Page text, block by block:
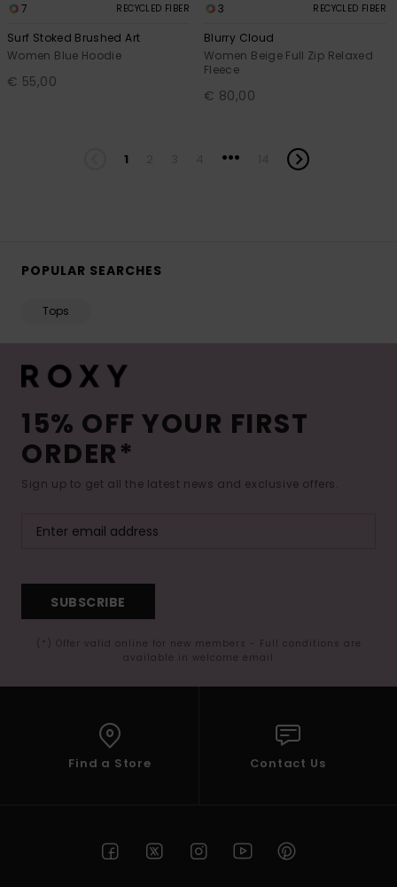
7 RECYCLED FIBER
Surf Stoked Brushed Art
Women Blue Hoodie
€ 55,00
3 RECYCLED FIBER
Blurry Cloud
Women Beige Full Zip Relaxed
Fleece
€ 80,00
1 ...
POPULAR SEARCHES
Tops
15% OFF YOUR FIRST
ORDER*
Sign up to get all the latest news and exclusive offers.
SUBSCRIBE
(*) Offer valid online for new members - Full conditions are
available in welcome email
Find a Store Contact Us